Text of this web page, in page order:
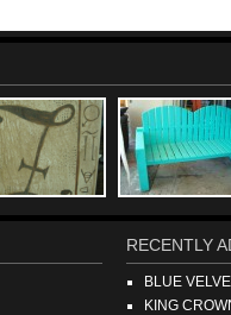
RECENTLY
BLUE
KING